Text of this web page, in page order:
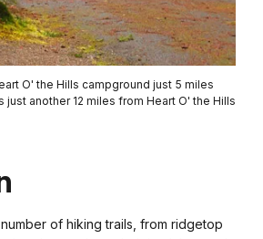
O' the Hills campground just 5 miles
another 12 miles from Heart O' the Hills
of hiking trails, from ridgetop